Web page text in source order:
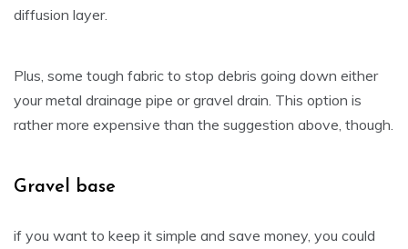
diffusion layer.
Plus, some tough fabric to stop debris going down either
your metal drainage pipe or gravel drain. This option is
rather more expensive than the suggestion above, though.
Gravel base
if you want to keep it simple and save money, you could